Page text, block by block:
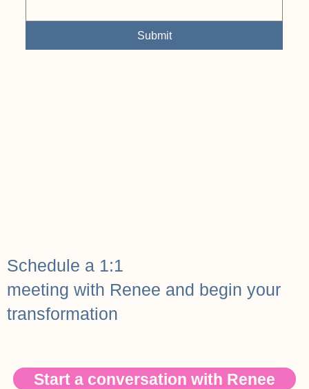
Submit
Schedule a 1:1
meeting with Renee and begin your
transformation
Start a conversation with Renee